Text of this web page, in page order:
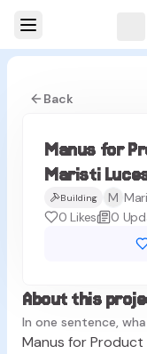
Back
ML
Manus for
Maristi
Building M
0 Likes 0
About this
In one sentence,
Manus for Product